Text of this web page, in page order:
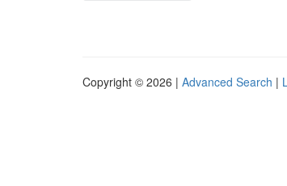
Copyright © 2026 | Advanced Search |